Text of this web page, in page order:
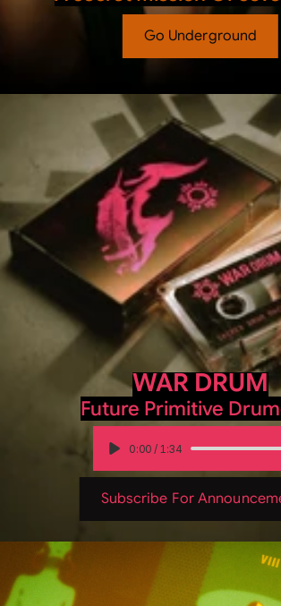
Go Underground
WAR DRUM
Future Primitive
Subscribe For
0:00 / 1:34